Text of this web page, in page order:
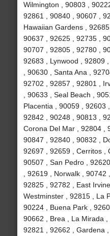
Wilmington , 90803 ,
92861 , 90840 , 90607 ,
Hawaiian Gardens ,
90637 , 92625 , 92735 ,
90707 , 92805 , 92780 ,
92683 , Lynwood , 92809
, 90630 , Santa Ana ,
92702 , 92857 , 92801 ,
, 90633 , Seal Beach ,
Placentia , 90059 , 92603
92842 , 90248 , 90813 ,
Corona Del Mar , 92804 ,
90847 , 92840 , 90832 ,
92697 , 92659 , Cerritos ,
90507 , San Pedro ,
, 92619 , Norwalk , 90742
92825 , 92782 , East
Westminster , 92815 , La
90224 , Buena Park ,
90662 , Brea , La Mirada ,
92821 , 92662 , Gardena ,